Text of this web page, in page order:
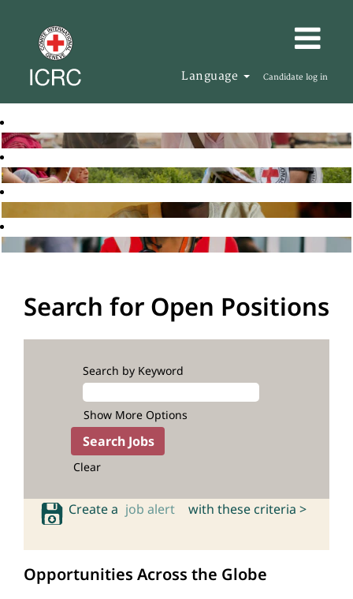
Language Candidate log in
Search for Open Positions
Search by Keyword
Show More Options
Clear
Create a job alert with these criteria >
Opportunities Across the Globe